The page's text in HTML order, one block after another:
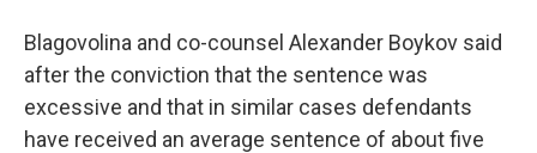
Blagovolina and co-counsel Alexander Boykov said
after the conviction that the sentence was
excessive and that in similar cases defendants
have received an average sentence of about five